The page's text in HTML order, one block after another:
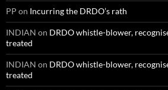
PP on Incurring the DRDO’s rath
INDIAN on DRDO whistle-blower,
treated
INDIAN on DRDO whistle-blower,
treated